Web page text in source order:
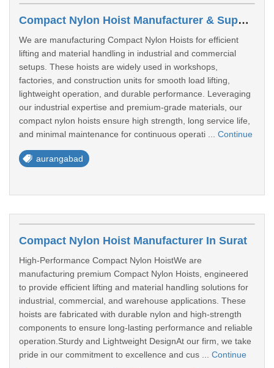
Compact Nylon Hoist Manufacturer & Supplier Aurangabad
We are manufacturing Compact Nylon Hoists for efficient
lifting and material handling in industrial and commercial
setups. These hoists are widely used in workshops,
factories, and construction units for smooth load lifting,
lightweight operation, and durable performance. Leveraging
our industrial expertise and premium-grade materials, our
compact nylon hoists ensure high strength, long service life,
and minimal maintenance for continuous operati ... Continue
aurangabad
Compact Nylon Hoist Manufacturer In Surat
High-Performance Compact Nylon HoistWe are
manufacturing premium Compact Nylon Hoists, engineered
to provide efficient lifting and material handling solutions for
industrial, commercial, and warehouse applications. These
hoists are fabricated with durable nylon and high-strength
components to ensure long-lasting performance and reliable
operation.Sturdy and Lightweight DesignAt our firm, we take
pride in our commitment to excellence and cus ... Continue